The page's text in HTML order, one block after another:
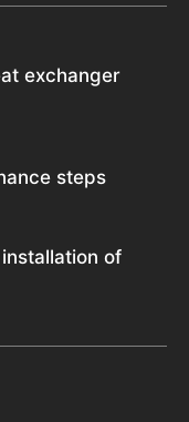
exchanger
steps
of